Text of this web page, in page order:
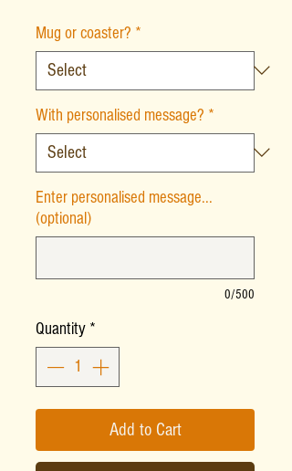
Mug or coaster? *
With personalised message? *
Enter personalised message...
(optional)
0/500
Quantity *
Add to Cart